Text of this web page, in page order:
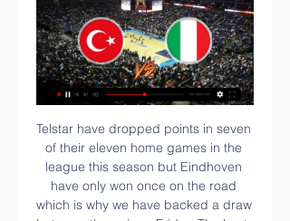
Telstar have dropped points in seven of their eleven home games in the league this season but Eindhoven have only won once on the road which is why we have backed a draw between the pair on Friday. The hosts average 1.27 points per home game which ties in well with our prediction for a draw on Friday, while Telstar score an average of 1.27 goals per home game and the visitors score an average of 1.20 goals per away game. Telstar’s home games produced an average of 2.45 goals which dips below our prediction for over 2.5 goals to be scored in Friday’s clash but that is more than made up for by Eindhoven’s average of 4.00 goals being produced in their away games.

The 30-year-old was the target of a popular right wing terrace chant aimed at the Irish Republican Army (IRA) and he complained to the referee, who stopped the second tier game in line with the Football League's anti-discrimination protocol. An announcement was made warning the fans at the John Smith's Stadium that "offensive behaviour is affecting the game and will not be tolerated" and McClean applauded the move, after which no further abuse was heard.

Given that they've generally been one of the top two or three sides in Serie A for several years now it's seems inconceivable that Napoli would be without a win in seven league matches, but that is exactly the position that Carlo Ancelotti's men find themselves in.

Atletico Madrid, meanwhile, will be looking to continue their strong end to the year which took them back into the top-four when they host Levante in search of a third win in a row. Once the weekend's league action is over, Atletico, Barca Real and Valencia will head to Saudi Arabia to contest the revamped Spanish Super Cup, with the top flight resuming again two weeks later on Jan.

Olympiacos saw no problems in the last championship game against Panionios, getting a 4-0 victory in the 'G. Karaiskakis'. At 18-6-0 his championship record was kept at +2 by the 2nd PAOK before a derby match next Sunday in Tuba.

Italy vs. Turkey Euro 2020 free live stream (6/11/21) Jun 11, 2021 — Italy vs. Turkey Euro 2020 free live stream (6/11/21): How to watch, TV · Updated: Jun. 11, 2021, 2:29 p.m. | · Published: Jun. 11, 2021, 1:07 ...

They need a leader in that department, with a definitive plan. Arsenal's former co-owner and vice-chairman David Dein, who left in 2007, must look at them and think 'what the heck has happened?'Lawro's prediction: 2-0Big Zuu's prediction: Arsenal have been a bit topsy-turvy but they have got a couple of wins now which means Hector Bellerin can finally plant some trees - he said he would plant 3,000 trees every time they won, then they lost their next two games.

Her innovative approach to menstrual tracking has been hailed as playing a key part in their World Cup triumph last summer. She returned to England in November to work with Neville's coaching staff. We have got someone with a really great experience of working with elite athletes," Neville said. Since the World Cup, I wanted to bring the best possible elite workers within my staff - and I think I have got that with Dawn.

The mach from Italy league between this two good teams in this season we will look see a best soccer match with more goals and a new wine from Lazio team what be a best new chance for three new points and a open door to this up from Italy league. You can play a best pick for this mach a pick over from 2.75 goals what be best chance for you get a new points to your order. If you see this three goals at the mach you can get a new 3 points to you score and for this four goals you can get a full 7 points in your score.

Posted at 82' Attempt saved. Callum Lang (Shrewsbury Town) right footed shot from outside the box is saved in the top centre of the goal. Posted at 81' Attempt saved. Shaun Whalley (Shrewsbury Town) header from the right side of the box is saved in the top centre of the goal. Posted at 80' Josh Brownhill (Bristol City) wins a free kick in the attacking half.

Regulations have continually been updated in a drive to stop clubs spending beyond their means and encourage owners to invest in development rather than big foreign names approaching the end of their careers. But despite those efforts, some clubs -- including Liaoning -- look destined to become casualties of Chinese football's relentless growth.

12 out of 19 Sheffield Wednesday home league games have had under 2.5 goals scored in them. 19 Sheffield Wednesday home league games have only seen 39 goals scored. West Bromwich Albion lost to Brentford on Friday and 24 hours later, lost the leadership of the Championship. They are second going into this game and need to get a win at 13th placed Sheffield Wednesday.

Messi picked up a sixth Ballon d’Or in Paris on Monday night as Ronaldo – who finished third – remained in Italy to receive the 2018-19 Serie A Player of the Year award in Milan. It means Messi moves one ahead of Ronaldo in terms of Ballon d’Ors won, but Mendes said his client remains the greatest ever player.

 Today will be played last 2 games from 2nd round at Estonian Meistriliiga which was restarted yesterday after so long Corona virus break. Rivals at the present match will be the teams of Tallinna Kalev And Trans Narva.

The document is due to be discussed by members of FIFA's Working Group later on Thursday. No decision on the issues has yet been taken by FIFA. FIFA set up the working group on March 18 and said in a statement that it will "assess the need for amendments or temporary dispensations to the FIFA Regulations on the Status and Transfer of Players’ to protect contracts for both players and clubs and adjusting player registration periods.

We got past Spain in the quarter-finals on penalties but, of course, our shootout defeat by Germany in the semi-finals meant the tournament did not end the way we all wanted it to. Yes, we could have won it, and obviously I wish we had won it, but there are no regrets - there can't be - just great memories. Everyone I spoke to said "look, we gave it everything". When that happens, you cannot ask for any more.

Salzburg have won eight of their 10 home games this season - scoring five goals or more in seven of those games. Liverpool's fixtures until the end of the yearSaturday, 30 November - Brighton (H)Saturday, 17 December - Aston Villa (Carabao Cup, A)Wednesday, 4 December - Everton (H)Wednesday, 18 December - Club World Cup in QatarSaturday, 7 December - Bournemouth (A)Saturday, 21 December - Club World Cup in QatarTuesday, 10 December - Salzburg (Champions League, A)Thursday, 26 December - Leicester (A)Saturday, 14 December - Watford (H)Sunday, 29 December - Wolves (H)It is a daunting prospect, although their recent form will give Liverpool hope with Napoli winning 3-2 there in October while their last home game ended in a 2-2 draw with St Polten.

Teams in League Two have already indicated they wish to end the season but the promotion play-offs are expected to go ahead. Colchester say four people tested positive at their club, while Northampton confirmed their physiotherapist Ignacio Herrando was their only positive test. Herrando is described as "asymptomatic and feeling no ill effects". Exeter returned two positives and Cheltenham none. Blackburn captain Elliott Bennett and two unnamed Fulham players tested positive for coronavirus in the previous round of testing in the Championship.

We try to educate them in many ways, but this is something I'm not too bothered about. Maddison has been tipped to earn a spot in Gareth Southgate's England squad having scored nine goals this season to help Leicester to third spot in the Premier League. Rodgers added: "There's two different mindsets, a social mindset and a professional mindset. The top ones, professionally, have the mentality to do it every single day and look after themselves and then produce.

Villarreal boss Javier Calleja will be deeply frustrated by his team's recent away losses against 15th placed Eibar (2-1) and 16th placed Mallorca (3-1) which took his side's record on the road this term to two wins and five defeats from seven, and the Valencian outfit must improve on their travels if they are to stay in the hunt for European qualification this season.

Neymar opened the scoring for the leaders, but Monaco, who were playing their first Ligue 1 game under new coach Robert Moreno, hit back with goals from Gelson Martins and Wissam Ben Yedder. PSG levelled with an own goal from Fode Ballo-Toure and Neymar netted his second to put them ahead, before substitute Islam Slimani grabbed a point for the visitors.

Tottenham have quality in their ranks but are extremely prone to defensive lapses of late that lead us to believe they will concede again in the FA Cup this week. The initial confidence injected by Mourinho's appointment cannot be found on the pitch. We expect both teams to score in a game that is up for grabs.

When does this become unsustainable and unexplainable? Please release me? Video - Rodgers: There will be 10 names for Arsenal job, but I'm happy at Leicester00:46 At the top end of the table, following a draw for Manchester City on Saturday, we now find ourselves in the incredible situation that the nearest challengers to Liverpool are *double checks notes* Leicester City.

Nils Petersen (Sport-Club Freiburg) left footed shot from the left side of the box is saved in the bottom left corner. Assisted by Roland Sallai. Posted at 79' Marcus Thuram (Borussia Mönchengladbach) wins a free kick in the defensive half. Posted at 79' Foul by Janik Haberer (Sport-Club Freiburg). Posted at 76' Attempt missed.

Live Report & Scorecard of Italy Women vs Turkey Jun 2, 2023 — View live and detailed score report for Italy Women vs Turkey Women Match 13 , ICC Women's World T20 Europe Qualifier Div 2, ...

Four officers were shot and injured on Monday night during unrest in St Louis, Missouri. Onuoha added that the gun laws in the USA added to his sense of unease. He s